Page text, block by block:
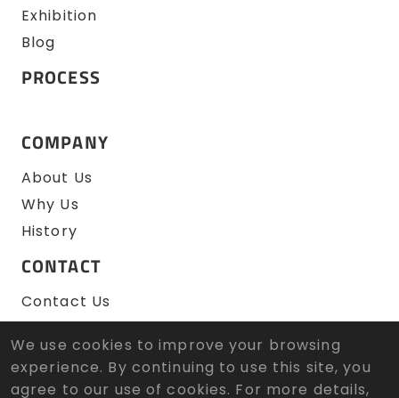
Exhibition
Blog
PROCESS
COMPANY
About Us
Why Us
History
CONTACT
Contact Us
RFQ
© 2026 Zen Wu Zheng Sun Tool Co., Ltd. All Rights
We use cookies to improve your browsing
experience. By continuing to use this site, you
agree to our use of cookies. For more details,